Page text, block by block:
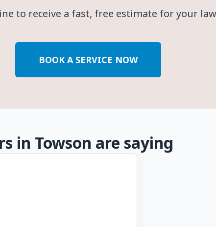
to receive a fast, free estimate for your
BOOK A SERVICE NOW
in Towson are saying